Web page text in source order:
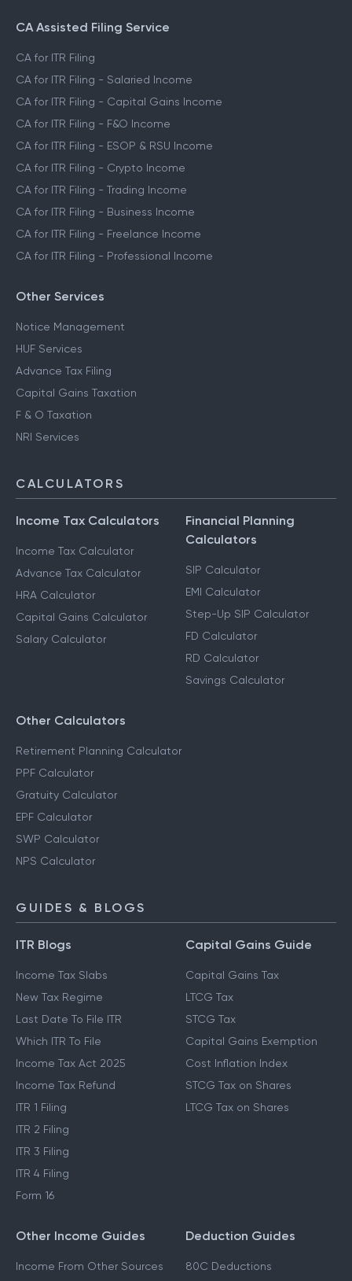
CA Assisted Filing Service
CA for ITR Filing
CA for ITR Filing - Salaried Income
CA for ITR Filing - Capital Gains Income
CA for ITR Filing - F&O Income
CA for ITR Filing - ESOP & RSU Income
CA for ITR Filing - Crypto Income
CA for ITR Filing - Trading Income
CA for ITR Filing - Business Income
CA for ITR Filing - Freelance Income
CA for ITR Filing - Professional Income
Other Services
Notice Management
HUF Services
Advance Tax Filing
Capital Gains Taxation
F & O Taxation
NRI Services
CALCULATORS
Income Tax Calculators
Income Tax Calculator
Advance Tax Calculator
HRA Calculator
Capital Gains Calculator
Salary Calculator
Financial Planning
Calculators
SIP Calculator
EMI Calculator
Step-Up SIP Calculator
FD Calculator
RD Calculator
Savings Calculator
Other Calculators
Retirement Planning Calculator
PPF Calculator
Gratuity Calculator
EPF Calculator
SWP Calculator
NPS Calculator
GUIDES & BLOGS
ITR Blogs
Income Tax Slabs
New Tax Regime
Last Date To File ITR
Which ITR To File
Income Tax Act 2025
Income Tax Refund
ITR 1 Filing
ITR 2 Filing
ITR 3 Filing
ITR 4 Filing
Form 16
Capital Gains Guide
Capital Gains Tax
LTCG Tax
STCG Tax
Capital Gains Exemption
Cost Inflation Index
STCG Tax on Shares
LTCG Tax on Shares
Other Income Guides
Income From Other Sources
Deduction Guides
80C Deductions